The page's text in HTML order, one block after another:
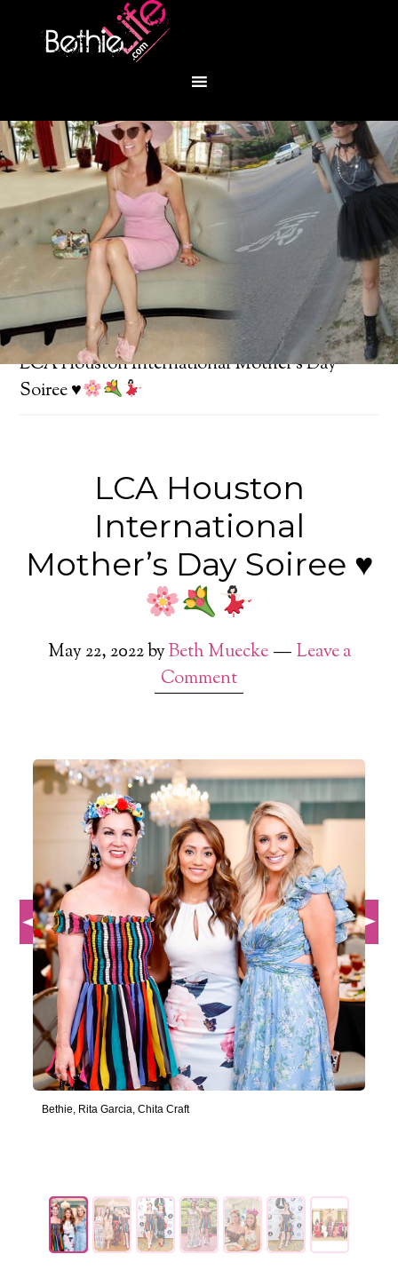
You are here:Home/ Bethie About Town/
LCA Houston International Mother’s Day
Soiree♥️
LCA Houston
International
Mother’s Day Soiree ♥️
May 22, 2022byBeth Muecke
Leave a
Comment
Bethie, Rita Garcia, Chita Craft